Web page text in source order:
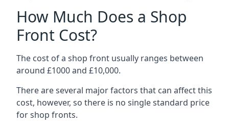
How Much Does a Shop
Front Cost?
The cost of a shop front usually ranges between
around £1000 and £10,000.
There are several major factors that can affect this
cost, however, so there is no single standard price
for shop fronts.